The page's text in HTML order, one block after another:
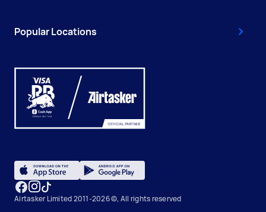
Popular Locations
Airtasker Limited 2011-2026 ©, All rights reserved